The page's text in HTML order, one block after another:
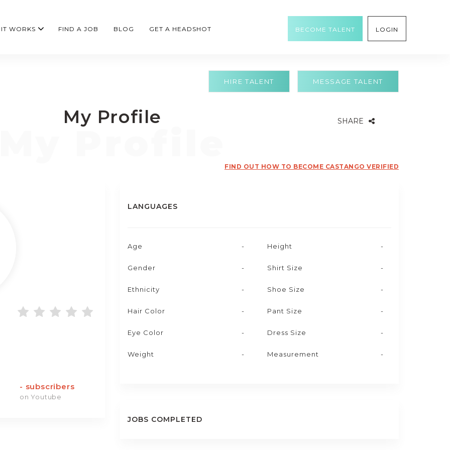
WORKS FIND A JOB BLOG GET A HEADSHOT BECOME TALENT LOGIN
MESSAGE TALENT
HIRE TALENT
My Profile SHARE
FIND OUT HOW TO BECOME CASTANGO VERIFIED
- subscribers
on Youtube
LANGUAGES
Age -
Gender -
Ethnicity -
Hair Color -
Eye Color -
Weight -
Height -
Shirt Size -
Shoe Size -
Pant Size -
Dress Size -
Measurement -
JOBS COMPLETED